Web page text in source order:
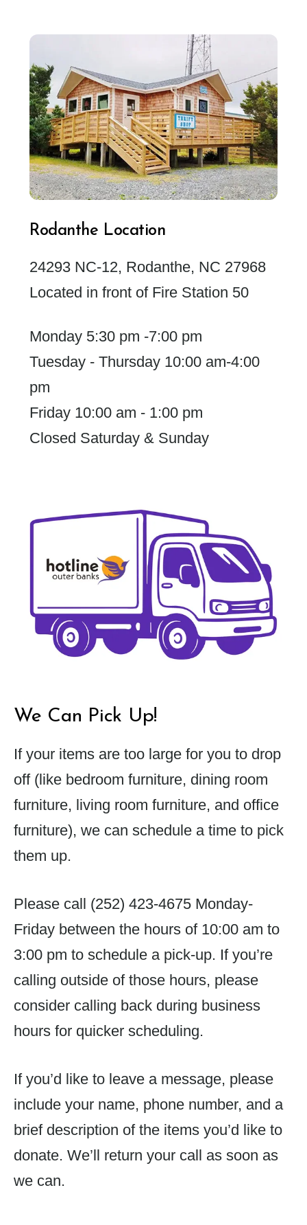
Rodanthe Location
24293 NC-12, Rodanthe, NC 27968
Located in front of Fire Station 50
Monday 5:30 pm -7:00 pm
Tuesday - Thursday 10:00 am-4:00
pm
Friday 10:00 am - 1:00 pm
Closed Saturday & Sunday
We Can Pick Up!
If your items are too large for you to drop
off (like bedroom furniture, dining room
furniture, living room furniture, and office
furniture), we can schedule a time to pick
them up.
Please call (252) 423-4675 Monday-
Friday between the hours of 10:00 am to
3:00 pm to schedule a pick-up. If you’re
calling outside of those hours, please
consider calling back during business
hours for quicker scheduling.
If you’d like to leave a message, please
include your name, phone number, and a
brief description of the items you’d like to
donate. We’ll return your call as soon as
we can.